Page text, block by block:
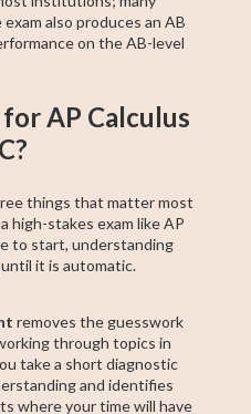
also produces an AB
on the AB-level
AP Calculus
things that matter most
high-stakes exam like AP
to start, understanding
it is automatic.
removes the guesswork
through topics in
take a short diagnostic
and identifies
where your time will have